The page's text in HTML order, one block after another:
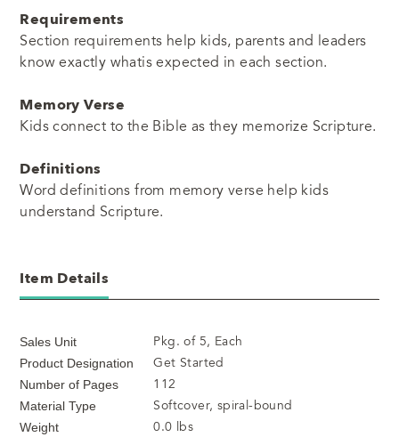
Requirements
Section requirements help kids, parents and leaders
know exactly whatis expected in each section.
Memory Verse
Kids connect to the Bible as they memorize Scripture.
Definitions
Word definitions from memory verse help kids
understand Scripture.
Item Details
Sales Unit Pkg. of 5, Each
Product Designation Get Started
Number of Pages 112
Material Type Softcover, spiral-bound
Weight 0.0 lbs